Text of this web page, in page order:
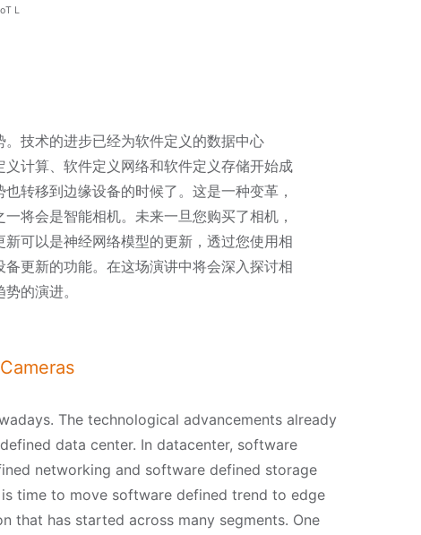
L
技术的进步已经为软件定义的数据中心
计算、软件定义网络和软件定义存储开始成
转移到边缘设备的时候了。这是一种变革，
将会是智能相机。未来一旦您购买了相机，
可以是神经网络模型的更新，透过您使用相
更新的功能。在这场演讲中将会深入探讨相
的演进。
The technological advancements already
data center. In datacenter, software
networking and software defined storage
time to move software defined trend to edge
that has started across many segments. One